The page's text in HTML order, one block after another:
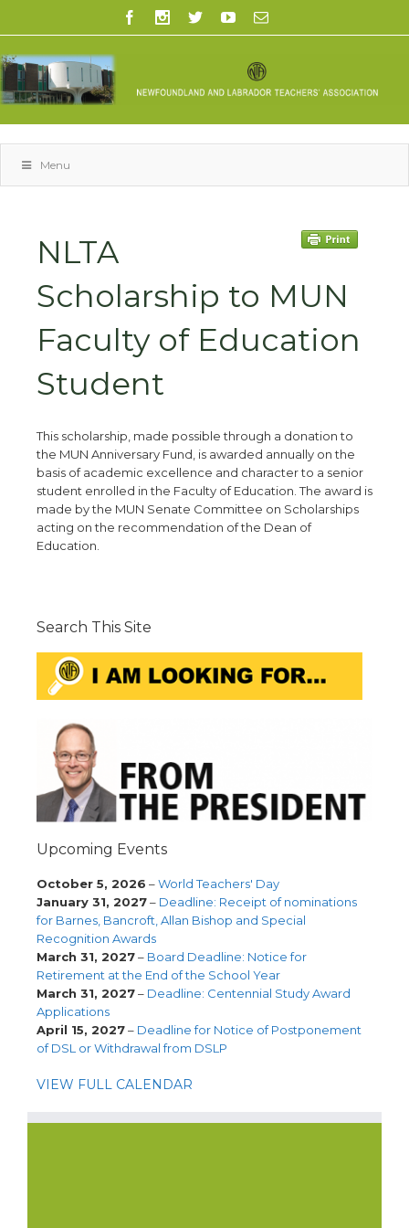
Menu
NLTA
Scholarship to MUN
Faculty of Education
Student
This scholarship, made possible through a donation to
the MUN Anniversary Fund, is awarded annually on the
basis of academic excellence and character to a senior
student enrolled in the Faculty of Education. The award is
made by the MUN Senate Committee on Scholarships
acting on the recommendation of the Dean of
Education.
Search This Site
Upcoming Events
October 5, 2026 –World Teachers' Day
January 31, 2027– Deadline: Receipt of nominations
for Barnes, Bancroft, Allan Bishop and Special
Recognition Awards
March 31, 2027– Board Deadline: Notice for
Retirement at the End of the School Year
March 31, 2027– Deadline: Centennial Study Award
Applications
April 15, 2027– Deadline for Notice of Postponement
of DSL or Withdrawal from DSLP
VIEW FULL CALENDAR